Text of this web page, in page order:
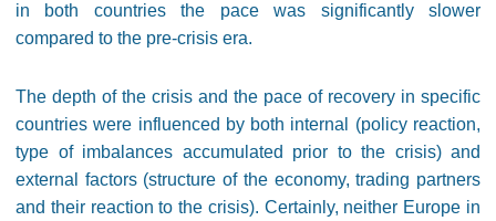
in both countries the pace was significantly slower
compared to the pre-crisis era.
The depth of the crisis and the pace of recovery in specific
countries were influenced by both internal (policy reaction,
type of imbalances accumulated prior to the crisis) and
external factors (structure of the economy, trading partners
and their reaction to the crisis). Certainly, neither Europe in